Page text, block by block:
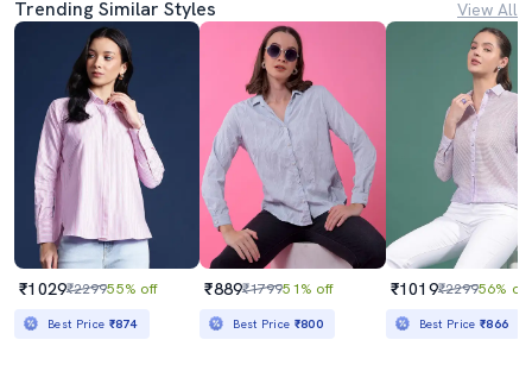
Trending Similar Styles View All
₹1029₹229955% off
Best Price ₹874
₹889₹179951% off
Best Price ₹800
₹1019₹229956% off
Best Price₹866